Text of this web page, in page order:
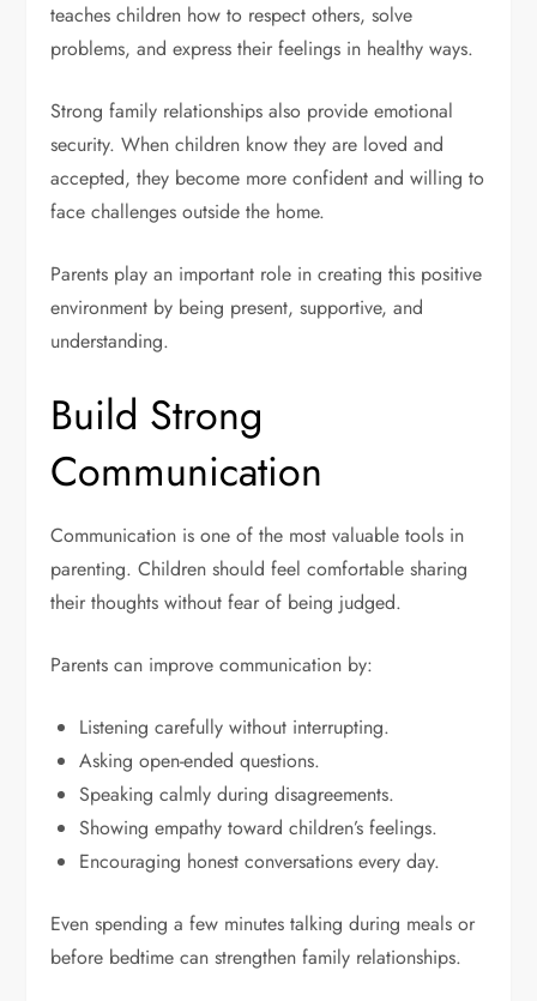
teaches children how to respect others, solve
problems, and express their feelings in healthy ways.
Strong family relationships also provide emotional
security. When children know they are loved and
accepted, they become more confident and willing to
face challenges outside the home.
Parents play an important role in creating this positive
environment by being present, supportive, and
understanding.
Build Strong
Communication
Communication is one of the most valuable tools in
parenting. Children should feel comfortable sharing
their thoughts without fear of being judged.
Parents can improve communication by:
Listening carefully without interrupting.
Asking open-ended questions.
Speaking calmly during disagreements.
Showing empathy toward children’s feelings.
Encouraging honest conversations every day.
Even spending a few minutes talking during meals or
before bedtime can strengthen family relationships.